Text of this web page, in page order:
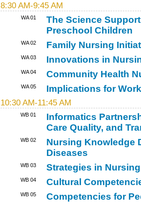
8:30 AM-9:45 AM
WA 01
The Science
Preschool Children
WA 02 Family Nursing
WA 03 Innovations in
WA 04 Community Health
WA 05 Implications for
10:30 AM-11:45 AM
WB 01
Informatics
Care Quality, and
WB 02
Nursing Knowledge
Diseases
WB 03 Strategies in
WB 04 Cultural
WB 05 Competencies for